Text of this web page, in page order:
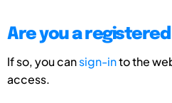
Are you a
If so, you cansign-into the
access.